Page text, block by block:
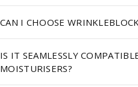
CAN I CHOOSE
IS IT SEAMLESSLY
MOISTURISERS?